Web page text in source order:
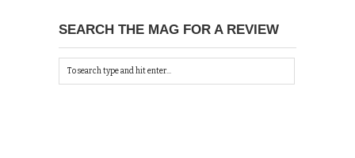
SEARCH THE MAG FOR A REVIEW